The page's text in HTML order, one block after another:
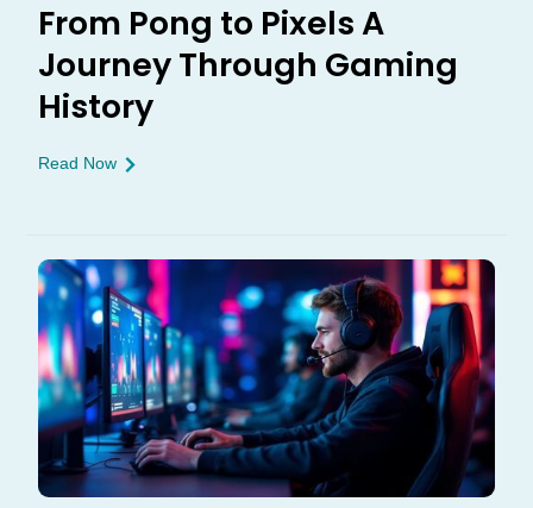
From Pong to Pixels A
Journey Through Gaming
History
Read Now